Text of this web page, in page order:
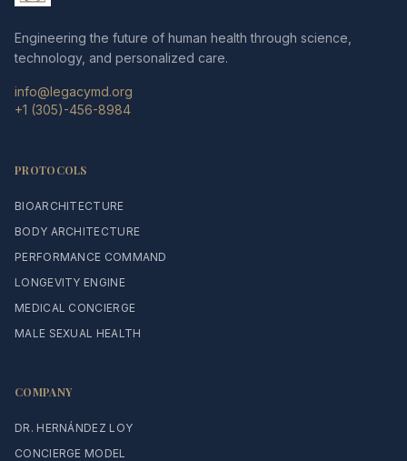
Engineering the future of human health through science,
technology, and personalized care.
info@legacymd.org
+1 (305)-456-8984
PROTOCOLS
BIOARCHITECTURE
BODY ARCHITECTURE
PERFORMANCE COMMAND
LONGEVITY ENGINE
MEDICAL CONCIERGE
MALE SEXUAL HEALTH
COMPANY
DR. HERNÁNDEZ LOY
CONCIERGE MODEL